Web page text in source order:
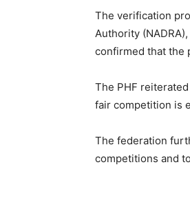
The verification
Authority
confirmed that the
The PHF
fair competition is
The federation
competitions and